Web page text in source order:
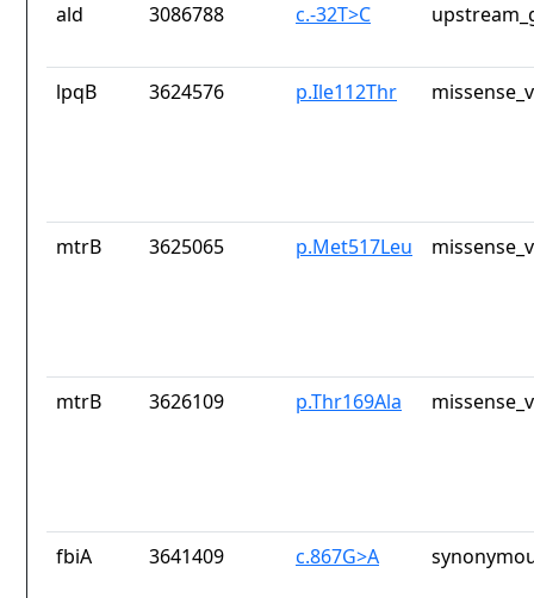
ald 3086788 c.-32T>C
lpqB 3624576 p.Ile112Thr
mtrB 3625065 p.Met517Leu
mtrB 3626109 p.Thr169Ala
fbiA 3641409 c.867G>A